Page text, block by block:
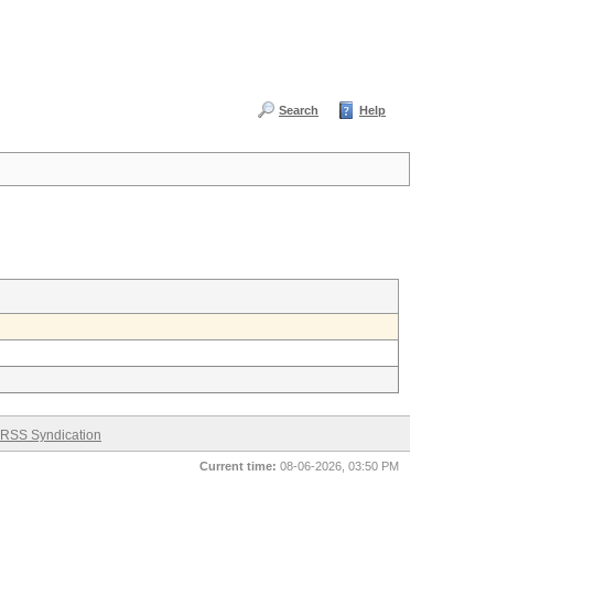
Search Help
RSS Syndication
Current time: 08-06-2026, 03:50 PM